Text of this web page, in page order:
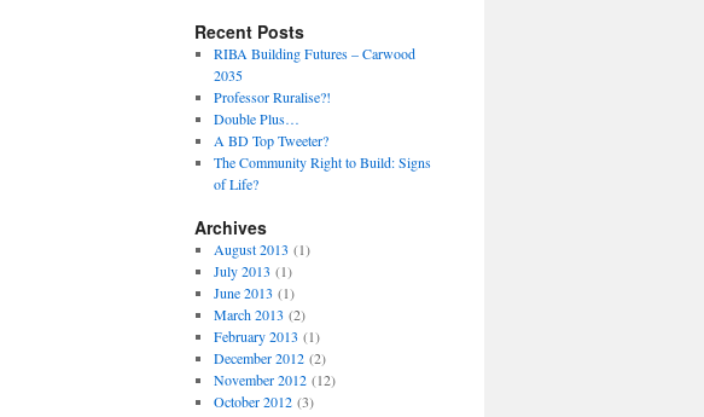
Recent Posts
RIBA Building Futures – Carwood
2035
Professor Ruralise?!
Double Plus…
A BD Top Tweeter?
The Community Right to Build: Signs
of Life?
Archives
August 2013 (1)
July 2013 (1)
June 2013 (1)
March 2013 (2)
February 2013 (1)
December 2012(2)
November 2012(12)
October 2012(3)